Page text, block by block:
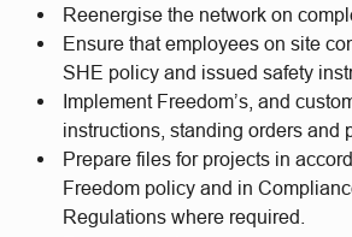
Reenergise the network on
Ensure that employees on site
SHE policy and issued safety
Implement Freedom’s, and
instructions, standing orders and
Prepare files for projects in
Freedom policy and in
Regulations where required.